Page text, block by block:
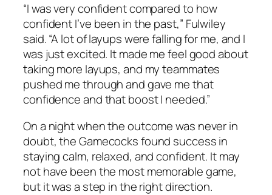
“I was very confident compared to how
confident I’ve been in the past,” Fulwiley
said. “A lot of layups were falling for me, and I
was just excited. It made me feel good about
taking more layups, and my teammates
pushed me through and gave me that
confidence and that boost I needed.”
On a night when the outcome was never in
doubt, the Gamecocks found success in
staying calm, relaxed, and confident. It may
not have been the most memorable game,
but it was a step in the right direction.